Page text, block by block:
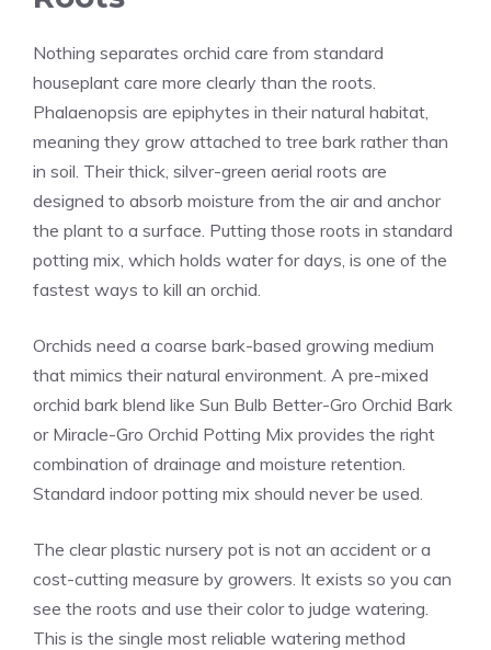
Nothing separates orchid care from standard
houseplant care more clearly than the roots.
Phalaenopsis are epiphytes in their natural habitat,
meaning they grow attached to tree bark rather than
in soil. Their thick, silver-green aerial roots are
designed to absorb moisture from the air and anchor
the plant to a surface. Putting those roots in standard
potting mix, which holds water for days, is one of the
fastest ways to kill an orchid.
Orchids need a coarse bark-based growing medium
that mimics their natural environment. A pre-mixed
orchid bark blend like Sun Bulb Better-Gro Orchid Bark
or Miracle-Gro Orchid Potting Mix provides the right
combination of drainage and moisture retention.
Standard indoor potting mix should never be used.
The clear plastic nursery pot is not an accident or a
cost-cutting measure by growers. It exists so you can
see the roots and use their color to judge watering.
This is the single most reliable watering method